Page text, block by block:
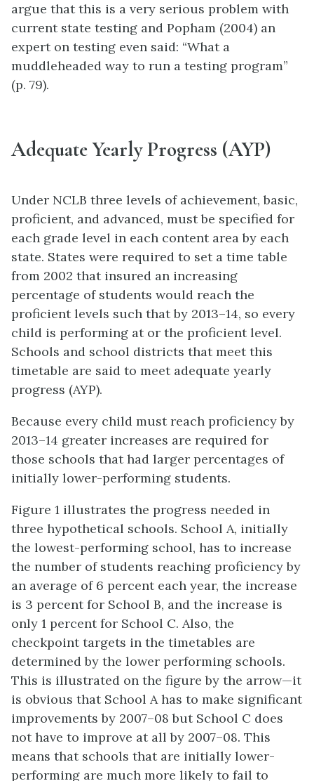
argue that this is a very serious problem with
current state testing and Popham (2004) an
expert on testing even said: “What a
muddleheaded way to run a testing program”
(p. 79).
Adequate Yearly Progress (AYP)
Under NCLB three levels of achievement, basic,
proficient, and advanced, must be specified for
each grade level in each content area by each
state. States were required to set a time table
from 2002 that insured an increasing
percentage of students would reach the
proficient levels such that by 2013–14, so every
child is performing at or the proficient level.
Schools and school districts that meet this
timetable are said to meet adequate yearly
progress (AYP).
Because every child must reach proficiency by
2013–14 greater increases are required for
those schools that had larger percentages of
initially lower-performing students.
Figure 1 illustrates the progress needed in
three hypothetical schools. School A, initially
the lowest-performing school, has to increase
the number of students reaching proficiency by
an average of 6 percent each year, the increase
is 3 percent for School B, and the increase is
only 1 percent for School C. Also, the
checkpoint targets in the timetables are
determined by the lower performing schools.
This is illustrated on the figure by the arrow—it
is obvious that School A has to make significant
improvements by 2007–08 but School C does
not have to improve at all by 2007–08. This
means that schools that are initially lower-
performing are much more likely to fail to